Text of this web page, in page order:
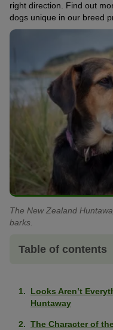
right direction. Find out
dogs unique in our breed
The New Zealand
barks.
Table of contents
Looks Aren’t
Huntaway
The Character of